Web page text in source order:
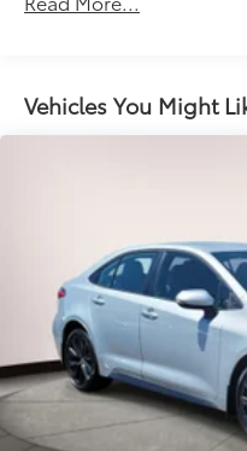
Finisher
13.2 Gal. Fuel Tank
Regenerative 4-
Front Vented Discs,
and Electric Parking
Vehicles You Might